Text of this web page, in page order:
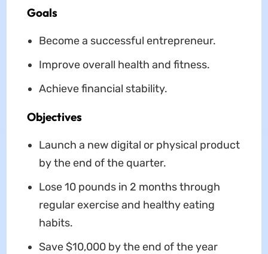
Goals
Become a successful entrepreneur.
Improve overall health and fitness.
Achieve financial stability.
Objectives
Launch a new digital or physical product
by the end of the quarter.
Lose 10 pounds in 2 months through
regular exercise and healthy eating
habits.
Save $10,000 by the end of the year